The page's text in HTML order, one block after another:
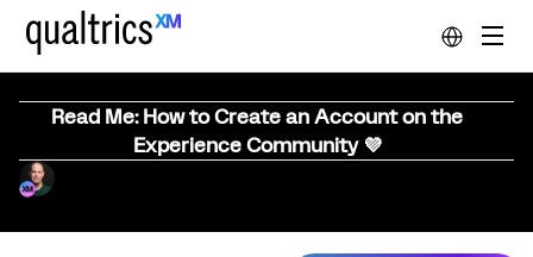
Read Me: How to Create an Account on the
Experience Community 💜